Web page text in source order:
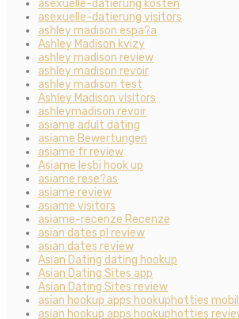
asexuelle-datierung kosten
asexuelle-datierung visitors
ashley madison espa?a
Ashley Madison kvizy
ashley madison review
ashley madison revoir
ashley madison test
Ashley Madison visitors
ashleymadison revoir
asiame adult dating
asiame Bewertungen
asiame fr review
Asiame lesbi hook up
asiame rese?as
asiame review
asiame visitors
asiame-recenze Recenze
asian dates pl review
asian dates review
Asian Dating dating hookup
Asian Dating Sites app
Asian Dating Sites review
asian hookup apps hookuphotties
asian hookup apps hookuphotties